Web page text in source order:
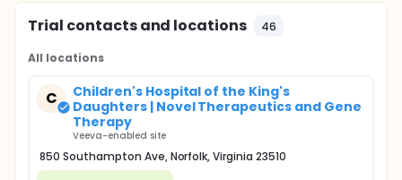
Trial contacts and locations 46
All locations
C
Children's Hospital of the King's
Daughters | Novel Therapeutics and Gene
Therapy
Veeva-enabled site
850 Southampton Ave, Norfolk, Virginia 23510